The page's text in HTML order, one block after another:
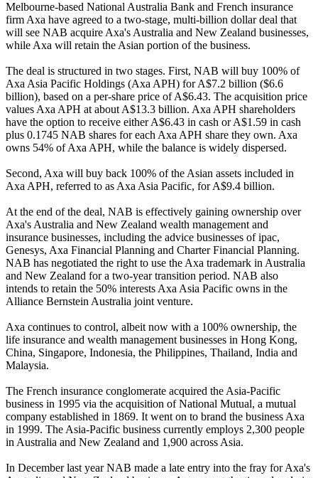
Melbourne-based National Australia Bank and French insurance
firm Axa have agreed to a two-stage, multi-billion dollar deal that
will see NAB acquire Axa's Australia and New Zealand businesses,
while Axa will retain the Asian portion of the business.
The deal is structured in two stages. First, NAB will buy 100% of
Axa Asia Pacific Holdings (Axa APH) for A$7.2 billion ($6.6
billion), based on a per-share price of A$6.43. The acquisition price
values Axa APH at about A$13.3 billion. Axa APH shareholders
have the option to receive either A$6.43 in cash or A$1.59 in cash
plus 0.1745 NAB shares for each Axa APH share they own. Axa
owns 54% of Axa APH, while the balance is widely dispersed.
Second, Axa will buy back 100% of the Asian assets included in
Axa APH, referred to as Axa Asia Pacific, for A$9.4 billion.
At the end of the deal, NAB is effectively gaining ownership over
Axa's Australia and New Zealand wealth management and
insurance businesses, including the advice businesses of ipac,
Genesys, Axa Financial Planning and Charter Financial Planning.
NAB has negotiated the right to use the Axa trademark in Australia
and New Zealand for a two-year transition period. NAB also
intends to retain the 50% interests Axa Asia Pacific owns in the
Alliance Bernstein Australia joint venture.
Axa continues to control, albeit now with a 100% ownership, the
life insurance and wealth management businesses in Hong Kong,
China, Singapore, Indonesia, the Philippines, Thailand, India and
Malaysia.
The French insurance conglomerate acquired the Asia-Pacific
business in 1995 via the acquisition of National Mutual, a mutual
company established in 1869. It went on to brand the business Axa
in 1999. The Asia-Pacific business currently employs 2,300 people
in Australia and New Zealand and 1,900 across Asia.
In December last year NAB made a late entry into the fray for Axa's